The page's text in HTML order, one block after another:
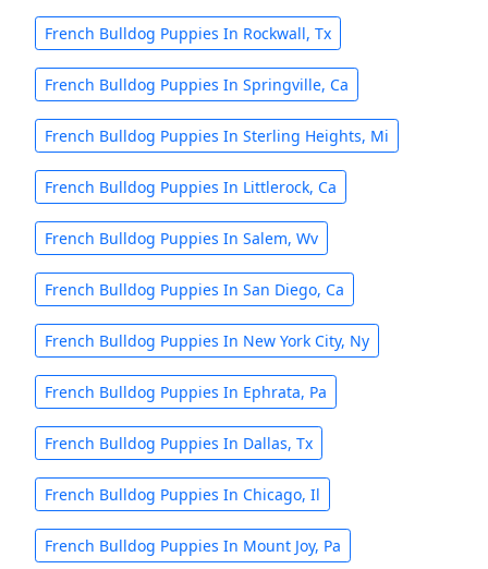
French Bulldog Puppies In Rockwall, Tx
French Bulldog Puppies In Springville, Ca
French Bulldog Puppies In Sterling Heights, Mi
French Bulldog Puppies In Littlerock, Ca
French Bulldog Puppies In Salem, Wv
French Bulldog Puppies In San Diego, Ca
French Bulldog Puppies In New York City, Ny
French Bulldog Puppies In Ephrata, Pa
French Bulldog Puppies In Dallas, Tx
French Bulldog Puppies In Chicago, Il
French Bulldog Puppies In Mount Joy, Pa